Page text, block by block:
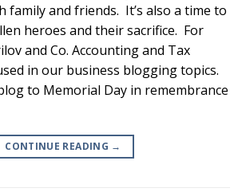
family and friends. It’s also a time to
heroes and their sacrifice. For
and Co. Accounting and Tax
in our business blogging topics.
to Memorial Day in remembrance
CONTINUE READING →